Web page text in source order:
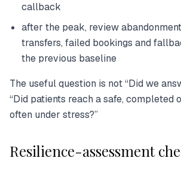
callback
after the peak, review
transfers, failed bookings and
the previous baseline
The useful question is not “Did we
“Did patients reach a safe, completed
often under stress?”
Resilience-assessment